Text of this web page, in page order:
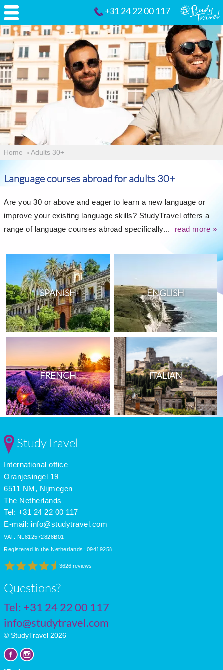
+31 24 22 00 117
Home › Adults 30+
Language courses abroad for adults 30+
Are you 30 or above and eager to learn a new language or
improve your existing language skills? StudyTravel offers a
range of language courses abroad specifically...
read more »
SPANISH ENGLISH
FRENCH ITALIAN
StudyTravel
International office
Oranjesingel 19
6511 NM, Nijmegen
The Netherlands
Tel: +31 24 22 00 117
E-mail: info@studytravel.com
VAT: NL812572828B01
Registered in the Netherlands: 09419258
3626 reviews
Questions?
Tel: +31 24 22 00 117
info@studytravel.com
© StudyTravel 2026